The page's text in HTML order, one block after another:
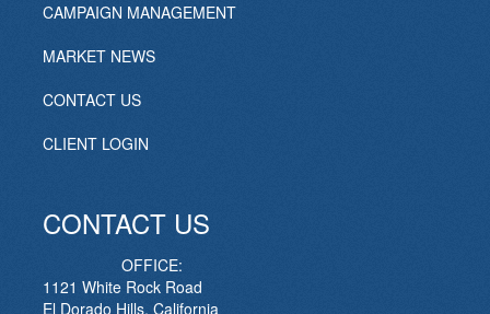
CAMPAIGN MANAGEMENT
MARKET NEWS
CONTACT US
CLIENT LOGIN
CONTACT US
OFFICE:
1121 White Rock Road
El Dorado Hills, California